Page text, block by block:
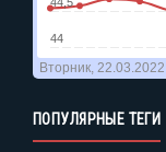
ПОПУЛЯРНЫЕ ТЕГИ